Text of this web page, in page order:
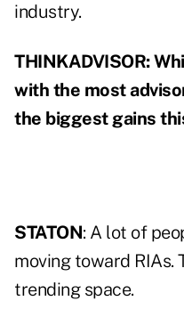
industry.
THINKADVISOR:
with the most
the biggest gains
STATON: A lot of
moving toward RIAs.
trending space.